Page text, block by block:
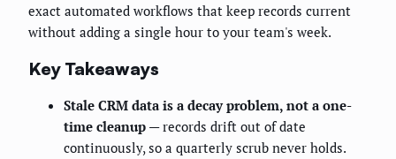
exact automated workflows that keep records current
without adding a single hour to your team's week.
Key Takeaways
Stale CRM data is a decay problem, not a one-
time cleanup — records drift out of date
continuously, so a quarterly scrub never holds.